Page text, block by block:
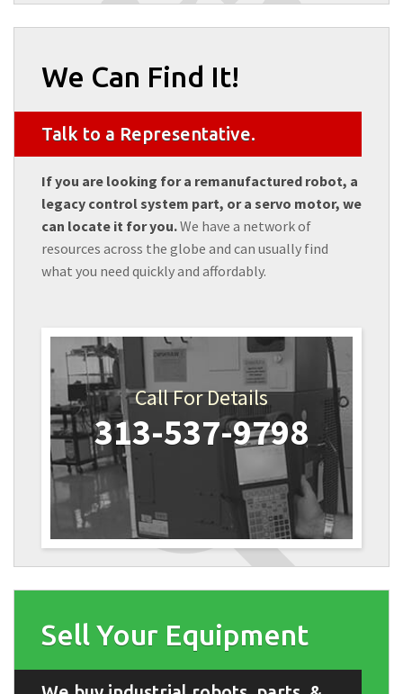
We Can Find It!
Talk to a Representative.
If you are looking for a remanufactured robot, a
legacy control system part, or a servo motor, we
can locate it for you.We have a network of
resources across the globe and can usually find
what you need quickly and affordably.
Call For Details
313-537-9798
Sell Your Equipment